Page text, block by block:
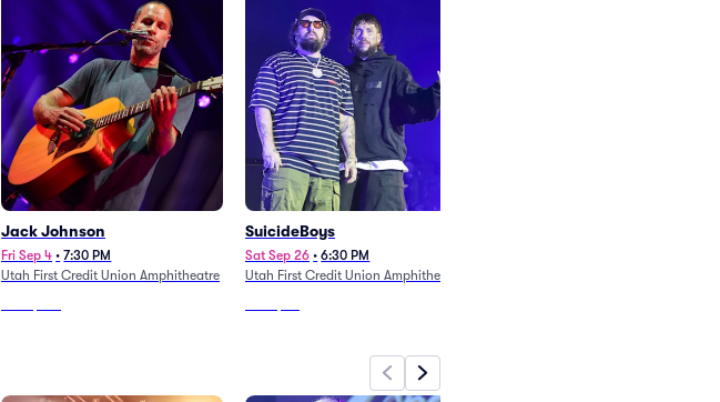
Jack Johnson
Fri Sep 4 • 7:30 PM
Utah First Credit Union Amphitheatre
SuicideBoys
Sat Sep 26 • 6:30 PM
Utah First Credit Union Amphitheatre